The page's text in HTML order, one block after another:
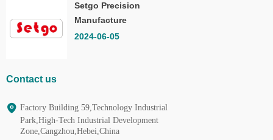
Setgo Precision
Manufacture
Co.,Ltd.
2024-06-05
Contact us
Factory Building 59,Technology Industrial
Park,High-Tech Industrial Development
Zone,Cangzhou,Hebei,China